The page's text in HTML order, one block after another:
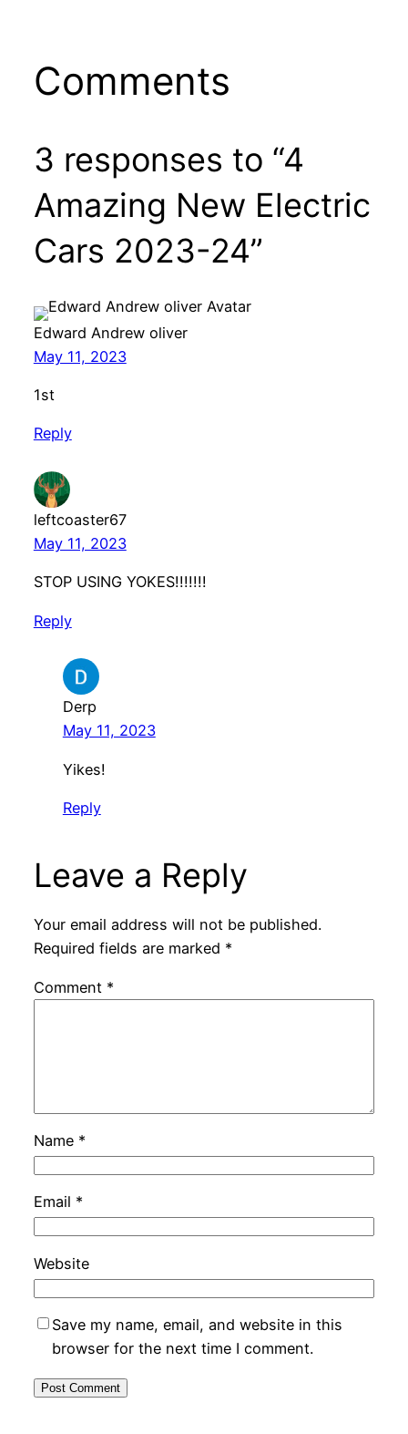
Comments
3 responses to “4
Amazing New Electric
Cars 2023-24”
Edward Andrew oliver
May 11, 2023
1st
Reply
leftcoaster67
May 11, 2023
STOP USING YOKES!!!!!!!
Reply
Derp
May 11, 2023
Yikes!
Reply
Leave a Reply
Your email address will not be published.
Required fields are marked *
Comment *
Name *
Email *
Website
Save my name, email, and website in this
browser for the next time I comment.